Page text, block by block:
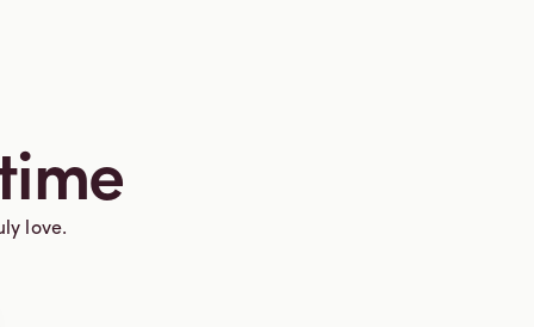
love.